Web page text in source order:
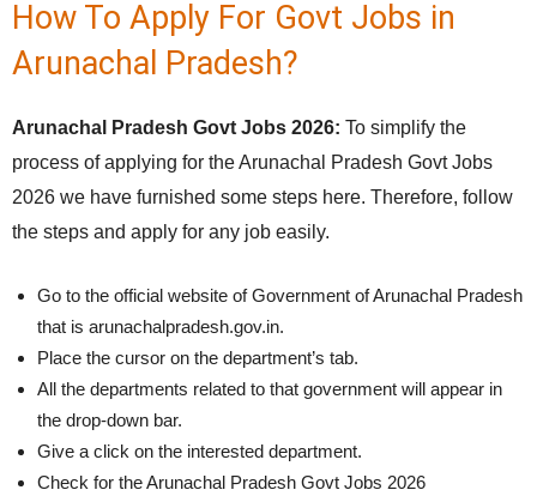
How To Apply For Govt Jobs in
Arunachal Pradesh?
Arunachal Pradesh Govt Jobs 2026: To simplify the
process of applying for the Arunachal Pradesh Govt Jobs
2026 we have furnished some steps here. Therefore, follow
the steps and apply for any job easily.
Go to the official website of Government of Arunachal Pradesh
that is arunachalpradesh.gov.in.
Place the cursor on the department’s tab.
All the departments related to that government will appear in
the drop-down bar.
Give a click on the interested department.
Check for the Arunachal Pradesh Govt Jobs 2026